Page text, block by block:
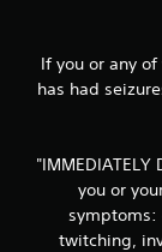
If you or any
has had
you or
symptoms:
twitching,